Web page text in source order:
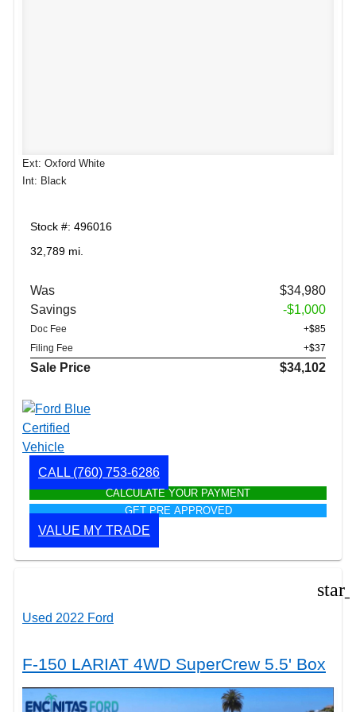
Ext: Oxford White
Int: Black
Stock #: 496016
32,789 mi.
Was
$34,980
Savings
-$1,000
Doc Fee
+$85
Filing Fee
+$37
Sale Price $34,102
CALL (760) 753-6286
CALCULATE YOUR PAYMENT
GET PRE APPROVED
VALUE MY TRADE
Used 2022 Ford
F-150 LARIAT 4WD SuperCrew 5.5' Box